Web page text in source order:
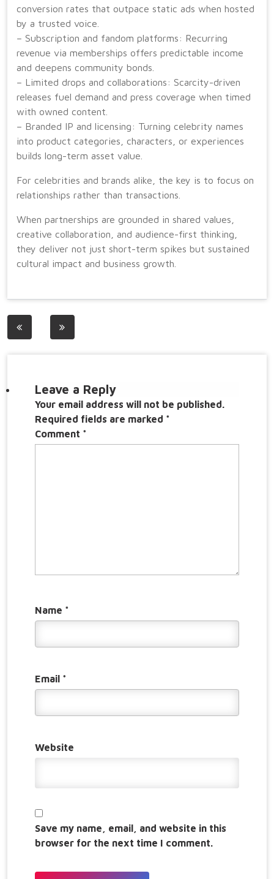
conversion rates that outpace static ads when hosted
by a trusted voice.
– Subscription and fandom platforms: Recurring
revenue via memberships offers predictable income
and deepens community bonds.
– Limited drops and collaborations: Scarcity-driven
releases fuel demand and press coverage when timed
with owned content.
– Branded IP and licensing: Turning celebrity names
into product categories, characters, or experiences
builds long-term asset value.
For celebrities and brands alike, the key is to focus on
relationships rather than transactions.
When partnerships are grounded in shared values,
creative collaboration, and audience-first thinking,
they deliver not just short-term spikes but sustained
cultural impact and business growth.
Post
Leave a Reply
Your email address will not be published.
Required fields are marked *
Comment *
Name *
Email *
Website
Save my name, email, and website in this
browser for the next time I comment.